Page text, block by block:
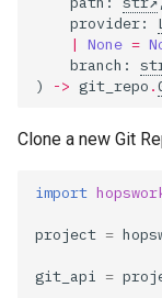
r feature​_store
feature​_view
llm
model
predictor
provider:
|
None =
branch :
)
-> git_repo .
Clone a new Git
import
project =
git_api =